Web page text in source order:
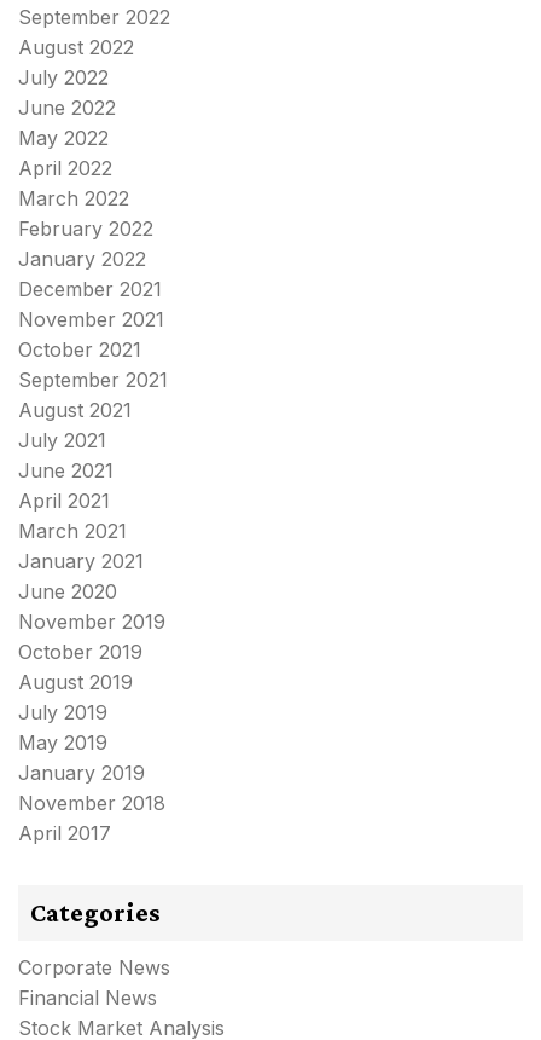
September 2022
August 2022
July 2022
June 2022
May 2022
April 2022
March 2022
February 2022
January 2022
December 2021
November 2021
October 2021
September 2021
August 2021
July 2021
June 2021
April 2021
March 2021
January 2021
June 2020
November 2019
October 2019
August 2019
July 2019
May 2019
January 2019
November 2018
April 2017
Categories
Corporate News
Financial News
Stock Market Analysis